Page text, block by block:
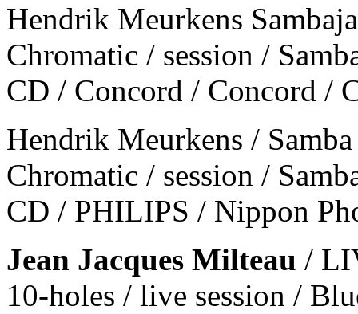
Hendrik Meurkens
Chromatic / session /
CD / Concord / Concord /
Hendrik Meurkens /
Chromatic / session /
CD / PHILIPS / Nippon
Jean Jacques Milteau /
10-holes / live session /